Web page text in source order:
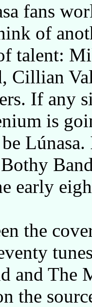
fans
of
talent:
Cillian
If any
is
early
the
and The
the